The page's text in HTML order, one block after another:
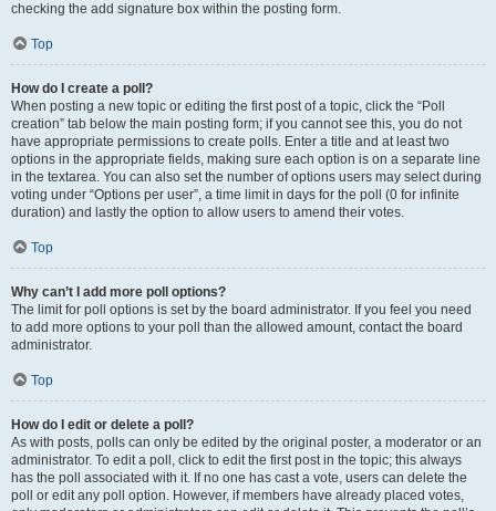
checking the add signature box within the posting form.
Top
How do I create a poll?
When posting a new topic or editing the first post of a topic, click the “Poll
creation” tab below the main posting form; if you cannot see this, you do not
have appropriate permissions to create polls. Enter a title and at least two
options in the appropriate fields, making sure each option is on a separate line
in the textarea. You can also set the number of options users may select during
voting under “Options per user”, a time limit in days for the poll (0 for infinite
duration) and lastly the option to allow users to amend their votes.
Top
Why can’t I add more poll options?
The limit for poll options is set by the board administrator. If you feel you need
to add more options to your poll than the allowed amount, contact the board
administrator.
Top
How do I edit or delete a poll?
As with posts, polls can only be edited by the original poster, a moderator or an
administrator. To edit a poll, click to edit the first post in the topic; this always
has the poll associated with it. If no one has cast a vote, users can delete the
poll or edit any poll option. However, if members have already placed votes,